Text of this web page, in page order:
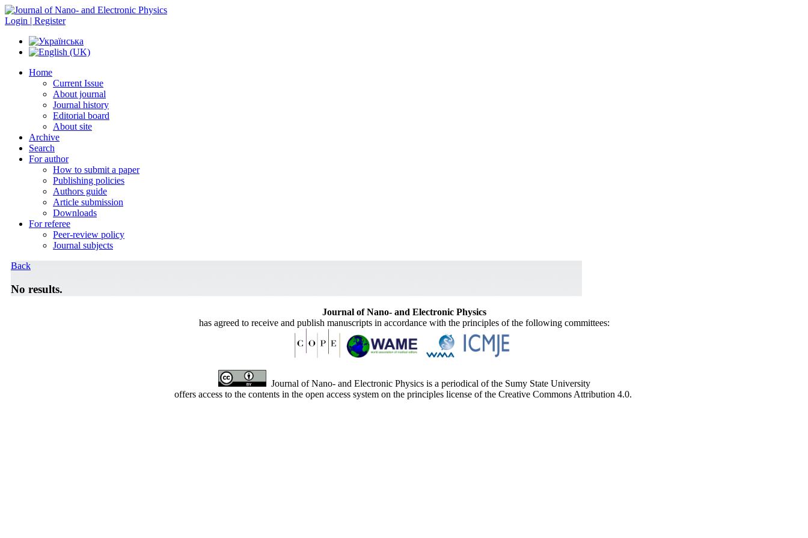
Login | Register
Home
Current Issue
About journal
Journal history
Editorial board
About site
Archive
Search
For author
How to submit a paper
Publishing policies
Authors guide
Article submission
Downloads
For referee
Peer-review policy
Journal subjects
Back
No results.
Journal of Nano- and Electronic Physics
has agreed to receive and publish manuscripts in accordance with the principles of the following committees:
Journal of Nano- and Electronic Physics is a periodical of the Sumy State University
offers access to the contents in the open access system on the principles license of the Creative Commons Attribution 4.0.